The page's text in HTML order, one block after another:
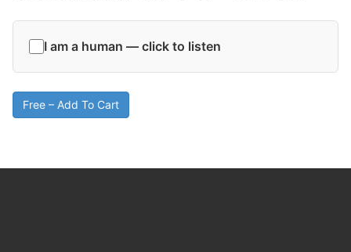
I am a human — click to listen
Free – Add To Cart